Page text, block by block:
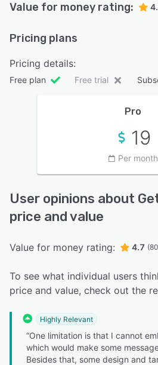
Value for money rating:
Pricing plans
Pricing details:
Free plan Free trial
Pro
19
Per month
User opinions about
price and value
Value for money rating: 4.7
To see what individual users
price and value, check out the
Highly Relevant
“One limitation is that I cannot
which would make some
Besides that, some design and